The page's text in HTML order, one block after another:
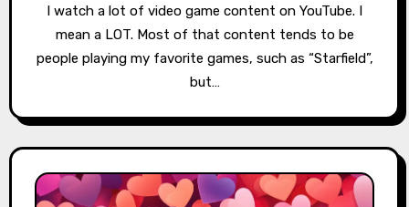
I watch a lot of video game content on YouTube. I
mean a LOT. Most of that content tends to be
people playing my favorite games, such as “Starfield”,
but…